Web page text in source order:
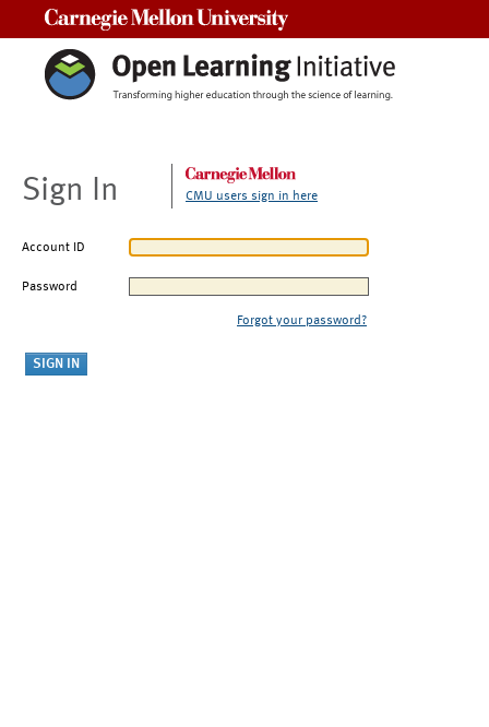
Sign In CMU users sign in here
Account ID
Password
Forgot your password?